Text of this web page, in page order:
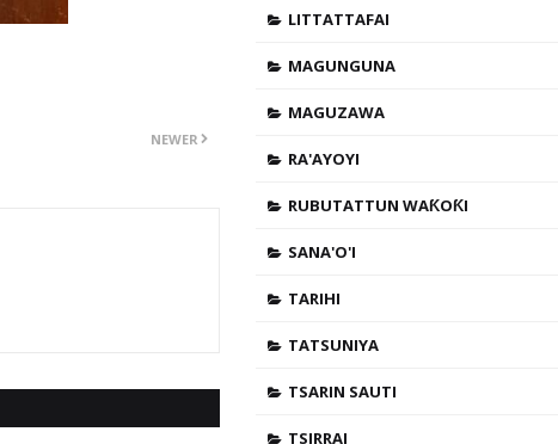
NEWER
LITTATTAFAI
MAGUNGUNA
MAGUZAWA
RA'AYOYI
RUBUTATTUN WAƘOƘI
SANA'O'I
TARIHI
TATSUNIYA
TSARIN SAUTI
TSIRRAI